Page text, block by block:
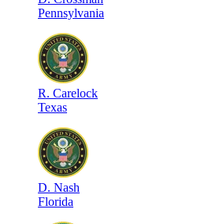
Pennsylvania
R. Carelock
Texas
D. Nash
Florida